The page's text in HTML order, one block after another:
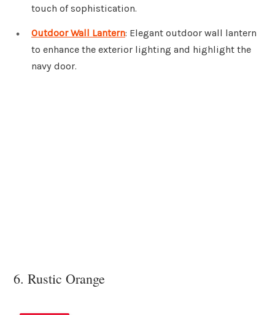
touch of sophistication.
Outdoor Wall Lantern: Elegant outdoor wall lantern
to enhance the exterior lighting and highlight the
navy door.
6. Rustic Orange